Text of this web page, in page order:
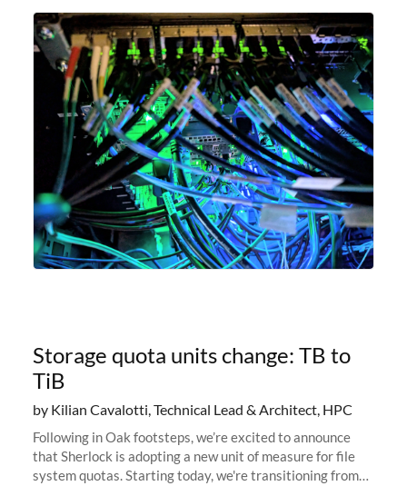
significant leap forward in our computing capabilities,
offering researchers
Storage quota units change: TB to
TiB
by Kilian Cavalotti, Technical Lead & Architect, HPC
Following in Oak footsteps, we’re excited to announce
that Sherlock is adopting a new unit of measure for file
system quotas. Starting today, we're transitioning from